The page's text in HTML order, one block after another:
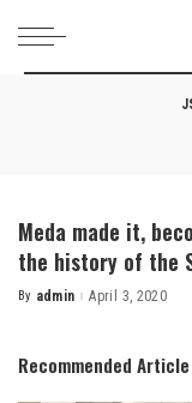
Meda made it,
the history of the
Posted
By admin April 3, 2020
Recommended Article